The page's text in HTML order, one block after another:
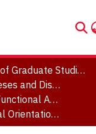
Faculty of Graduate Studies
Electronic Theses and Dissertations (ETDs)
Psychology (Functional Area: Brain, Behaviour & Cognitive Sciences)
Sex and Sexual Orientation Differences in Perceptual and Cognitive Processing